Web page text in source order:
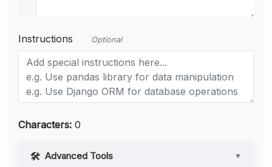
Instructions Optional
Characters: 0
Advanced Tools ▼